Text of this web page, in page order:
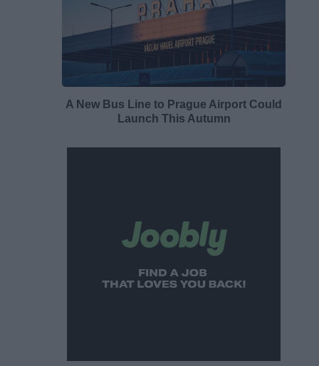
A New Bus Line to Prague Airport Could
Launch This Autumn